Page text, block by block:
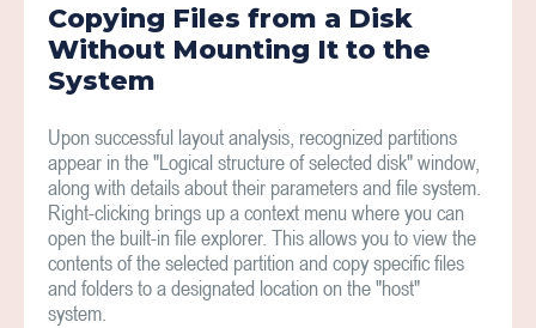
Copying Files from a Disk
Without Mounting It to the
System
Upon successful layout analysis, recognized partitions
appear in the "Logical structure of selected disk" window,
along with details about their parameters and file system.
Right-clicking brings up a context menu where you can
open the built-in file explorer. This allows you to view the
contents of the selected partition and copy specific files
and folders to a designated location on the "host"
system.